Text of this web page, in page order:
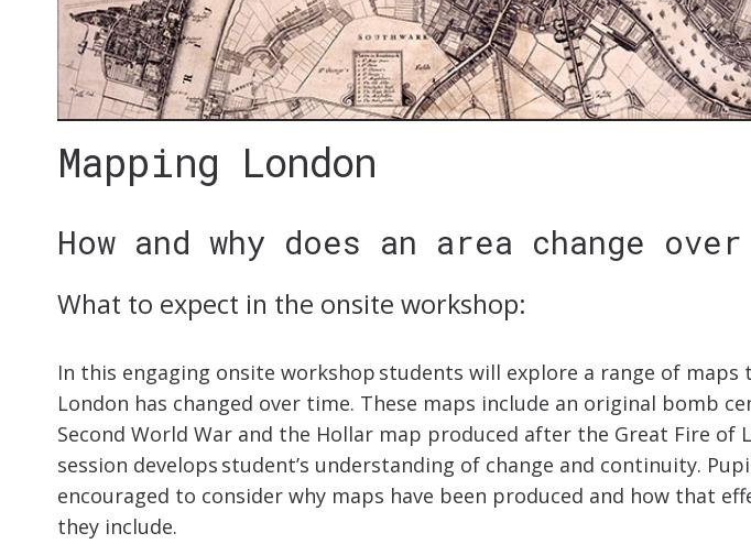
Mapping London
How and why does an area change
What to expect in the onsite workshop:
In this engaging onsite workshop students will explore a range of maps
London has changed over time. These maps include an original bomb
Second World War and the Hollar map produced after the Great Fire of
session develops student’s understanding of change and continuity.
encouraged to consider why maps have been produced and how that
they include.